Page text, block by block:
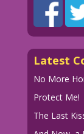
Latest
No More
Protect Me!
The Last